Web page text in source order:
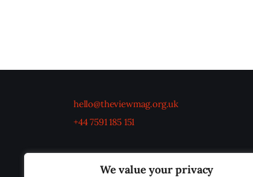
We value your privacy
hello@theviewmag.org.uk
+44 7591 185 151